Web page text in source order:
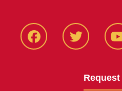
Facbeook Twitter